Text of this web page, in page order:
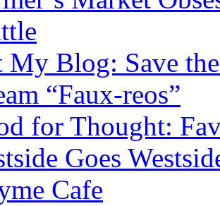
My Blog: Save
“Faux-reos”
for Thought:
Goes
Cafe